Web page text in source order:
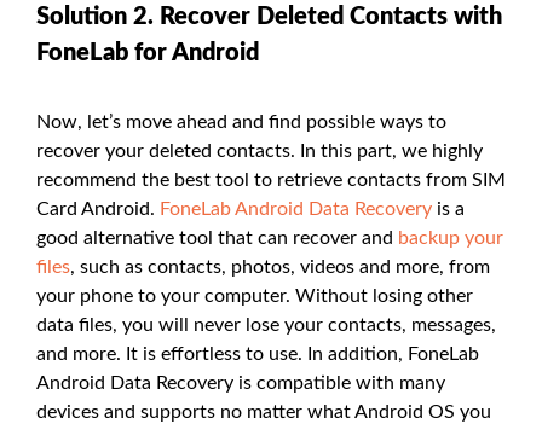
Solution 2. Recover Deleted Contacts with
FoneLab for Android
Now, let’s move ahead and find possible ways to
recover your deleted contacts. In this part, we highly
recommend the best tool to retrieve contacts from SIM
Card Android. FoneLab Android Data Recovery is a
good alternative tool that can recover and backup your
files, such as contacts, photos, videos and more, from
your phone to your computer. Without losing other
data files, you will never lose your contacts, messages,
and more. It is effortless to use. In addition, FoneLab
Android Data Recovery is compatible with many
devices and supports no matter what Android OS you